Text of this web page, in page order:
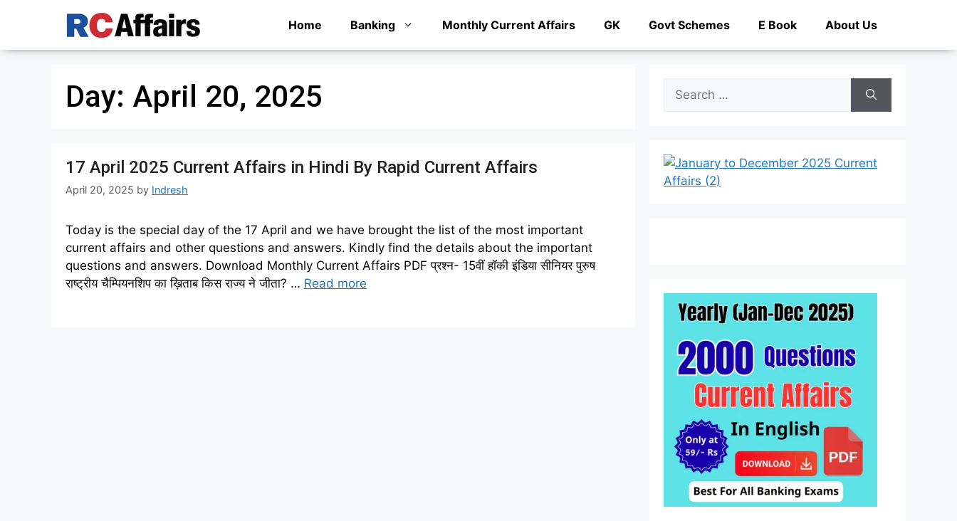
Home Banking Monthly Current Affairs GK Govt Schemes E Book About Us
Day: April 20, 2025
17 April 2025 Current Affairs in Hindi By Rapid Current Affairs
April 20, 2025 by Indresh
Today is the special day of the 17 April and we have brought the list of the most important
current affairs and other questions and answers. Kindly find the details about the important
questions and answers. Download Monthly Current Affairs PDF प्रश्न- 15वीं हॉकी इंडिया सीनियर पुरुष
राष्ट्रीय चैम्पियनशिप का ख़िताब किस राज्य ने जीता? … Read more
Search
for: